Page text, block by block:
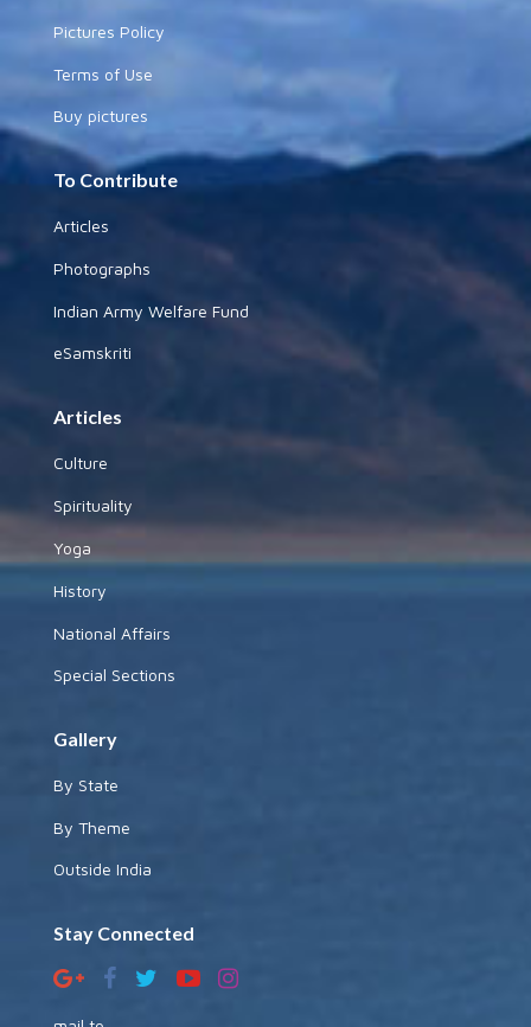
Pictures Policy
Terms of Use
Buy pictures
To Contribute
Articles
Photographs
Indian Army Welfare Fund
eSamskriti
Articles
Culture
Spirituality
Yoga
History
National Affairs
Special Sections
Gallery
By State
By Theme
Outside India
Stay Connected